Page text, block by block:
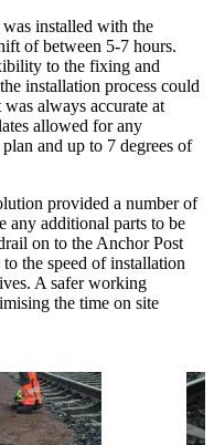
installed with the
of between 5-7 hours.
to the fixing and
installation process could
always accurate at
allowed for any
and up to 7 degrees of
provided a number of
any additional parts to be
on to the Anchor Post
the speed of installation
A safer working
the time on site